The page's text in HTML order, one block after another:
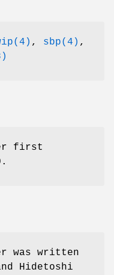
, sbp(4) ,
first
.
was written
Hidetoshi